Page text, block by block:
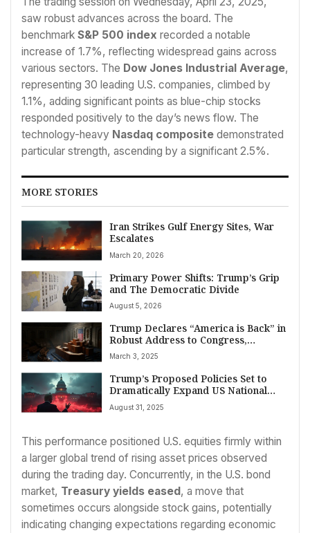
saw robust advances across the board. The
benchmark S&P 500 index recorded a notable
increase of 1.7%, reflecting widespread gains across
various sectors. The Dow Jones Industrial Average,
representing 30 leading U.S. companies, climbed by
1.1%, adding significant points as blue-chip stocks
responded positively to the day’s news flow. The
technology-heavy Nasdaq composite demonstrated
particular strength, ascending by a significant 2.5%.
MORE STORIES
Iran Strikes Gulf Energy Sites, War
Escalates
March 20, 2026
Primary Power Shifts: Trump’s Grip
and The Democratic Divide
August 5, 2026
Trump Declares “America is Back” in
Robust Address to Congress,
Outlining Second Term Agenda
March 3, 2025
Trump’s Proposed Policies Set to
Dramatically Expand US National
Debt, Reports Show
August 31, 2025
This performance positioned U.S. equities firmly within
a larger global trend of rising asset prices observed
during the trading day. Concurrently, in the U.S. bond
market, Treasury yields eased, a move that
sometimes occurs alongside stock gains, potentially
indicating changing expectations regarding economic